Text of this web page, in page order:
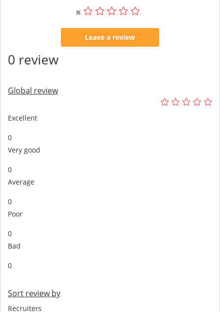
Leave a review
0 review
Global review
Excellent
0
Very good
0
Average
0
Poor
0
Bad
0
Sort review by
Recruiters